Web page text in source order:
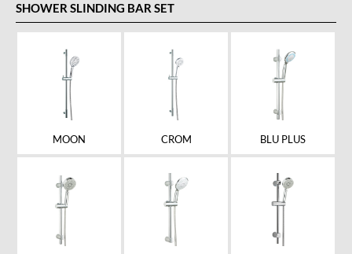
SHOWER SLINDING BAR SET
MOON CROM BLU PLUS